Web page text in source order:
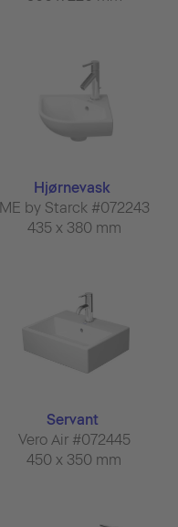
Hjørnevask
ME by Starck #072243
435 x 380 mm
Servant
Vero Air #072445
450 x 350 mm